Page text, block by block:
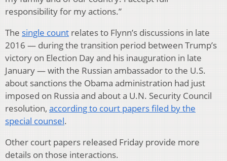
responsibility for my actions.”
The single count relates to Flynn’s discussions in late
2016 — during the transition period between Trump’s
victory on Election Day and his inauguration in late
January — with the Russian ambassador to the U.S.
about sanctions the Obama administration had just
imposed on Russia and about a U.N. Security Council
resolution, according to court papers filed by the
special counsel.
Other court papers released Friday provide more
details on those interactions.